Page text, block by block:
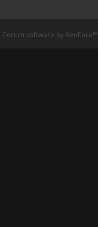
Forum software by XenForo™